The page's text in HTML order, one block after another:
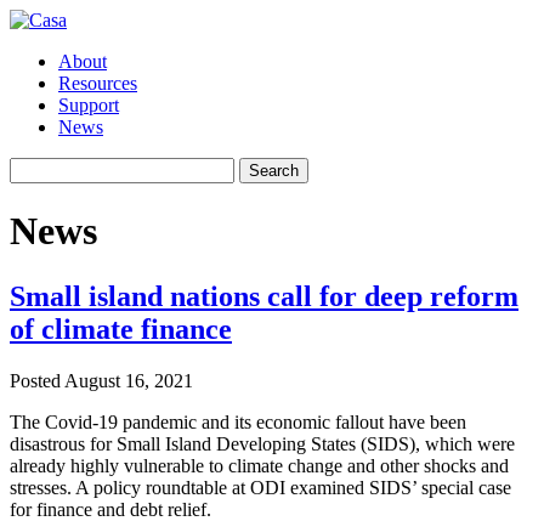
About
Resources
Support
News
for:
Search
News
Small island nations call for deep reform
of climate finance
Posted August 16, 2021
The Covid-19 pandemic and its economic fallout have been
disastrous for Small Island Developing States (SIDS), which were
already highly vulnerable to climate change and other shocks and
stresses. A policy roundtable at ODI examined SIDS’ special case
for finance and debt relief.